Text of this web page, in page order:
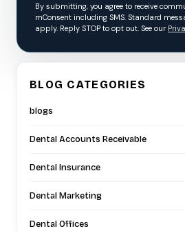
By submitting, you agree to receive
mConsent including SMS. Standard
apply. Reply STOP to opt out. See our
BLOG CATEGORIES
blogs
Dental Accounts Receivable
Dental Insurance
Dental Marketing
Dental Offices